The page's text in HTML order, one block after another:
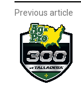
Previous article